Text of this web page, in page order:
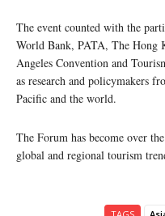
The event counted with the
World Bank, PATA, The Hong
Angeles Convention and
as research and policymakers
Pacific and the world.
The Forum has become over
global and regional tourism